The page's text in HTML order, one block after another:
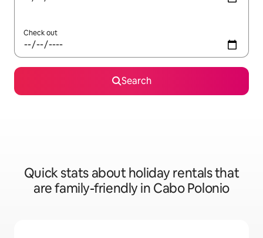
Check out
Search
Quick stats about holiday rentals that
are family-friendly in Cabo Polonio